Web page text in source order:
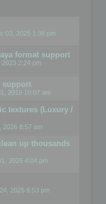
03, 2025 1:36 pm
format support
2023 2:24 pm
support
2019 10:07 am
textures (Luxury /
2026 8:57 am
up thousands
2026 4:04 pm
2025 6:53 pm